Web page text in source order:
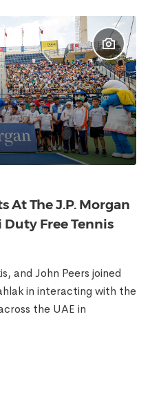
At The J.P. Morgan
Duty Free Tennis
and John Peers joined
in interacting with the
the UAE in